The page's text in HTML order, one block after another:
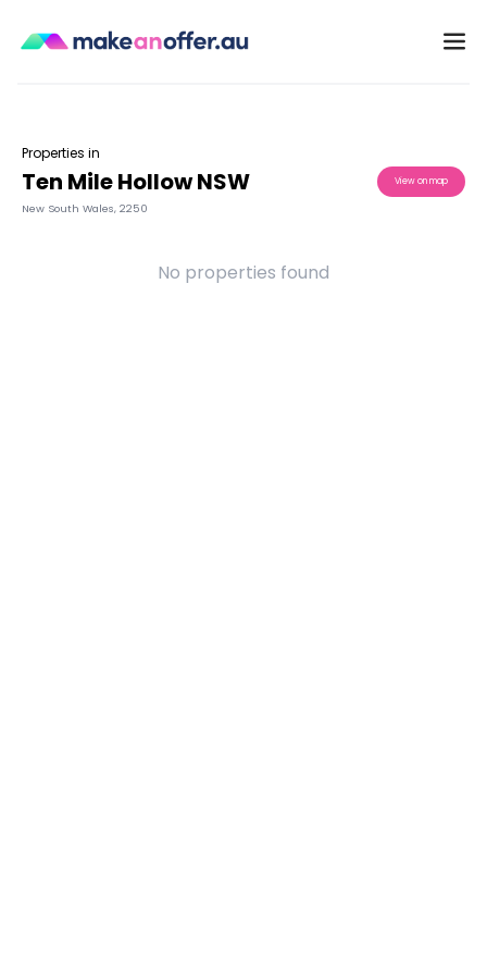
Properties in
Ten Mile Hollow NSW
New South Wales, 2250
View on map
No properties found